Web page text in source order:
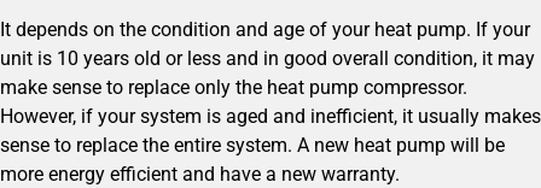
It depends on the condition and age of your heat pump. If your
unit is 10 years old or less and in good overall condition, it may
make sense to replace only the heat pump compressor.
However, if your system is aged and inefficient, it usually makes
sense to replace the entire system. A new heat pump will be
more energy efficient and have a new warranty.